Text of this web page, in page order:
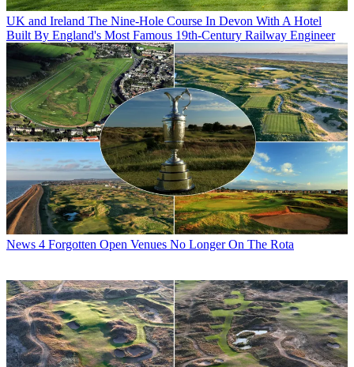
UK and Ireland The Nine-Hole Course In Devon With A Hotel
Built By England's Most Famous 19th-Century Railway Engineer
News 4 Forgotten Open Venues No Longer On The Rota